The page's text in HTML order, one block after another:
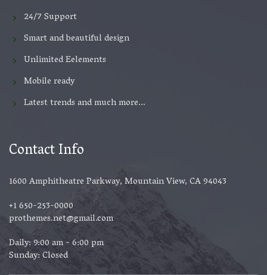
24/7 Support
Smart and beautiful design
Unlimited Eelements
Mobile ready
Latest trends and much more...
Contact Info
1600 Amphitheatre Parkway, Mountain View, CA 94043
+1 650-253-0000
prothemes.net@gmail.com
Daily: 9:00 am - 6:00 pm
Sunday: Closed